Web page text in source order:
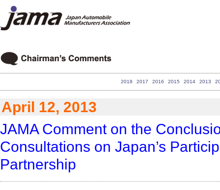
2018 2017 2016 2015 2014 2013
April 12, 2013
JAMA Comment on the
Consultations on Japan’s
Partnership